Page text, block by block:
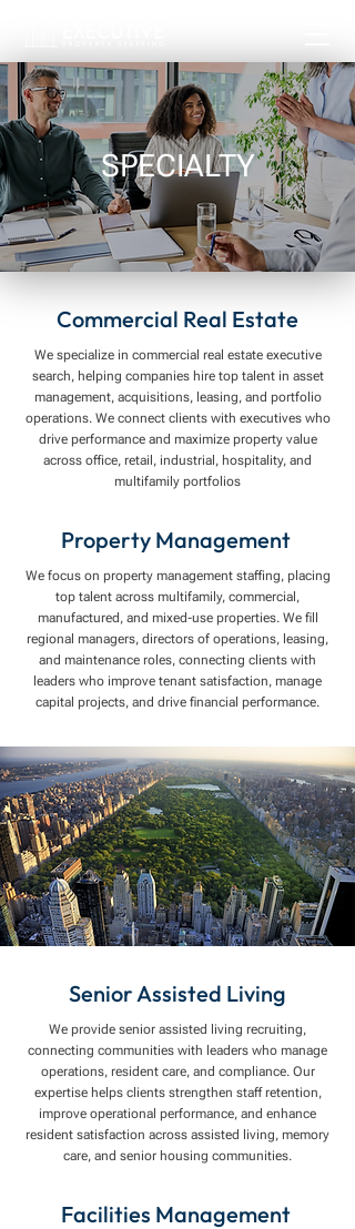
SPECIALTY
Commercial Real Estate
We specialize in commercial real estate executive
search, helping companies hire top talent in asset
management, acquisitions, leasing, and portfolio
operations. We connect clients with executives who
drive performance and maximize property value
across office, retail, industrial, hospitality, and
multifamily portfolios
Property Management
We focus on property management staffing, placing
top talent across multifamily, commercial,
manufactured, and mixed-use properties. We fill
regional managers, directors of operations, leasing,
and maintenance roles, connecting clients with
leaders who improve tenant satisfaction, manage
capital projects, and drive financial performance.
Senior Assisted Living
We provide senior assisted living recruiting,
connecting communities with leaders who manage
operations, resident care, and compliance. Our
expertise helps clients strengthen staff retention,
improve operational performance, and enhance
resident satisfaction across assisted living, memory
care, and senior housing communities.
Facilities Management